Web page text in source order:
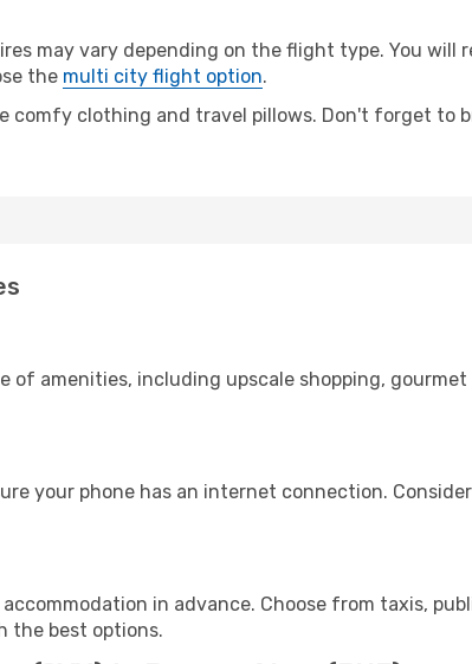
may vary depending on the flight type. You
the multi city flight option.
comfy clothing and travel pillows. Don't forget to
of amenities, including upscale shopping,
your phone has an internet connection.
in advance. Choose from taxis,
the best options.